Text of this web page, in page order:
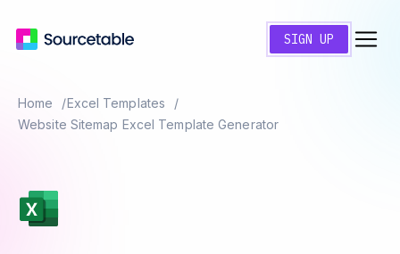
SIGN UP
Home
Excel Templates
Website Sitemap Excel Template Generator